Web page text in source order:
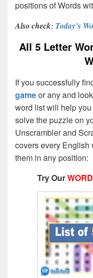
positions of Words
Also check: Today’s
All 5 Letter
If you successfully
gameor any and
word list will help
solve the puzzle on
Unscrambler and
covers every English
them in any position:
Try Our